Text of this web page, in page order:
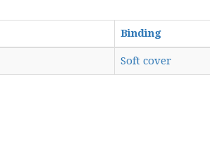
Binding
Soft cover